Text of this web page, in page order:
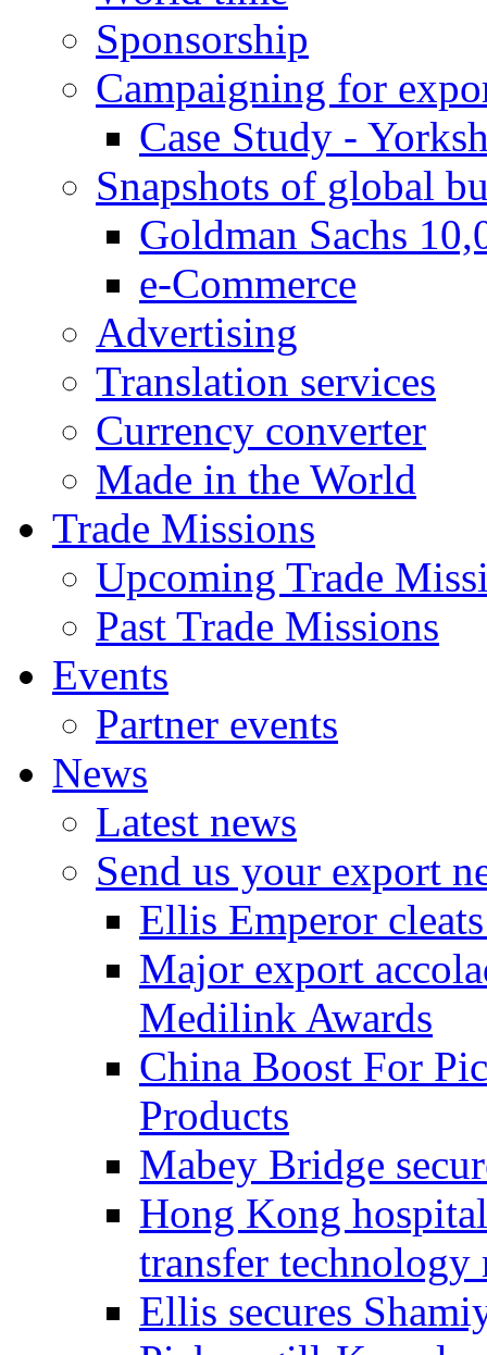
Sponsorship
Campaigning for
Case Study -
Snapshots of global
Goldman Sachs
e-Commerce
Advertising
Translation services
Currency converter
Made in the World
Trade Missions
Upcoming Trade
Past Trade Missions
Events
Partner events
News
Latest news
Send us your export
Ellis Emperor
Major export
Medilink Awards
China Boost For
Products
Mabey Bridge
Hong Kong
transfer technology
Ellis secures